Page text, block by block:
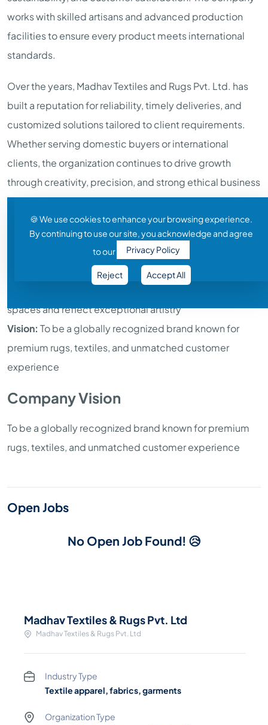
works with skilled artisans and advanced production
facilities to ensure every product meets international
standards.
Over the years, Madhav Textiles and Rugs Pvt. Ltd. has
built a reputation for reliability, timely deliveries, and
customized solutions tailored to client requirements.
Whether serving domestic buyers or international
clients, the organization continues to drive growth
through creativity, precision, and strong ethical business
practices.
Industry:Textiles, Rugs & Home Furnishings
Quality manufacturing, innovative
designs, skilled craftsmanship, global reach
spaces and reflect exceptional artistry
Vision: To be a globally recognized brand known for
premium rugs, textiles, and unmatched customer
experience
Company Vision
To be a globally recognized brand known for premium
rugs, textiles, and unmatched customer experience
Open Jobs
No Open Job Found! 😥
Madhav Textiles & Rugs Pvt. Ltd
Madhav Textiles & Rugs Pvt. Ltd
Industry Type
Textile apparel, fabrics, garments
Organization Type
🍪 We use cookies to enhance your browsing experience.
By continuing to use our site, you acknowledge and agree
to our
Privacy Policy
Reject Accept All